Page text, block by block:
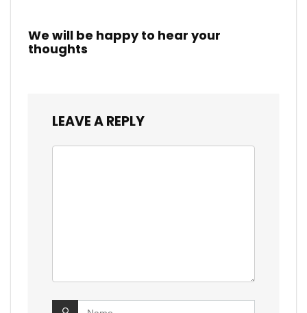
We will be happy to hear your
thoughts
LEAVE A REPLY